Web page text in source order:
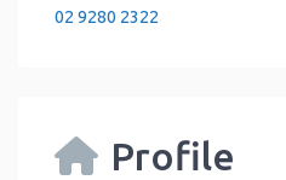
02 9280 2322
Profile